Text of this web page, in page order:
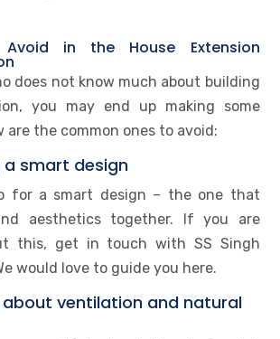
in the House Extension
does not know much about building
you may end up making some
are the common ones to avoid:
a smart design
for a smart design – the one that
aesthetics together. If you are
this, get in touch with SS Singh
would love to guide you here.
ventilation and natural